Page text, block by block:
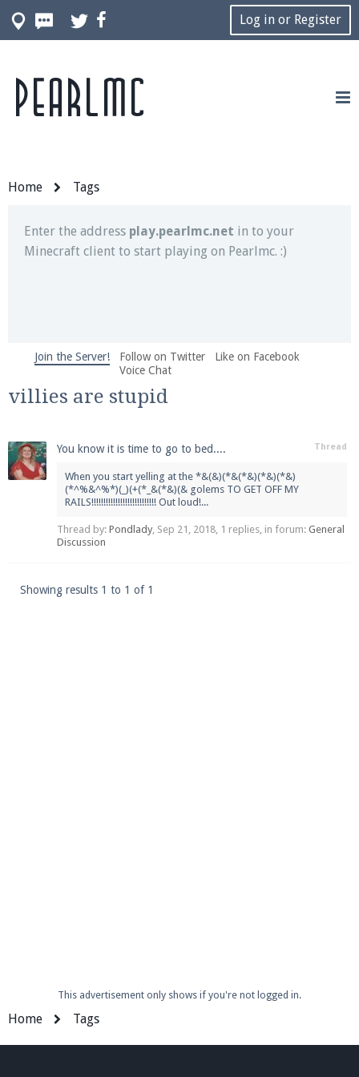
Log in or Register
Home Tags
Join our Discord server for both voice and text chat
out of game!
Enter the address play.pearlmc.net in to your
Minecraft client to start playing on Pearlmc. :)
We're on Twitter! Follow@PearlmcNet
and tips about our server!
Be sure to Like our page on Facebook! We're at
facebook.com/Pearlmc.Net
Join the Server! Follow on Twitter
Like on Facebook
Voice Chat
villies are stupid
Thread
You know it is time to go to bed....
When you start yelling at the *&(&)(*&(*&)(*&)(*&)
(*^%&^%*)(_)(+(*_&(*&)(& golems TO GET OFF MY
RAILS!!!!!!!!!!!!!!!!!!!!!!!!!!! Out loud!...
Thread by: Pondlady, Sep 21, 2018, 1 replies, in forum: General
Discussion
Showing results 1 to 1 of 1
This advertisement only shows if you're not logged in.
Home Tags
Pearlmc